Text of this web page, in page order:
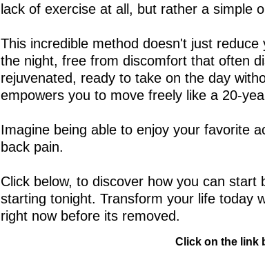
lack of exercise at all, but rather a simple
This incredible method doesn't just
the night, free from discomfort that often
rejuvenated, ready to take on the day
empowers you to move freely like a 20-
Imagine being able to enjoy your favorite
back pain.
Click below, to discover how you can
starting tonight. Transform your life today
right now before its removed.
Click on the link